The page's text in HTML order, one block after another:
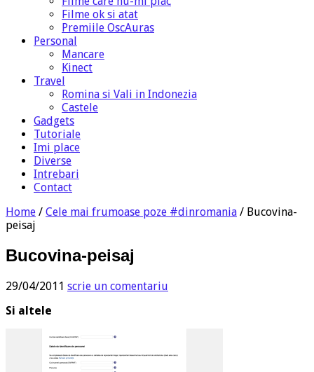
Filme ok si atat
Premiile OscAuras
Personal
Mancare
Kinect
Travel
Romina si Vali in Indonezia
Castele
Gadgets
Tutoriale
Imi place
Diverse
Intrebari
Contact
Home / Cele mai frumoase poze #dinromania / Bucovina-
peisaj
Bucovina-peisaj
29/04/2011 scrie un comentariu
Si altele